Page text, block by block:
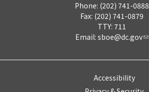
Phone: (202) 741-0888
Fax: (202) 741-0879
TTY: 711
Email: sboe@dc.gov
Accessibility